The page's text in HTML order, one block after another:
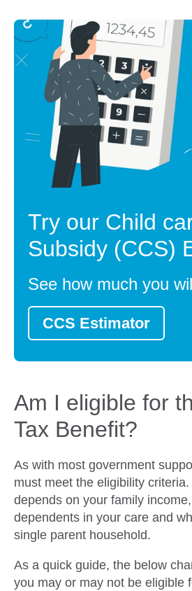
Try our Child
Subsidy (CCS)
See how much you
CCS Estimator
Am I eligible for
Tax Benefit?
As with most government
must meet the eligibility
depends on your family
dependents in your care and
single parent household.
As a quick guide, the below
you may or may not be eligible